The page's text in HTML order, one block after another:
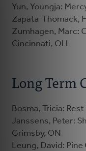
Yun, Youngja:
Zapata-Thomack,
Zumhagen, Marc:
Cincinnati, OH
Long Term
Bosma, Tricia:
Janssens, Peter:
Grimsby, ON
Leung, David: